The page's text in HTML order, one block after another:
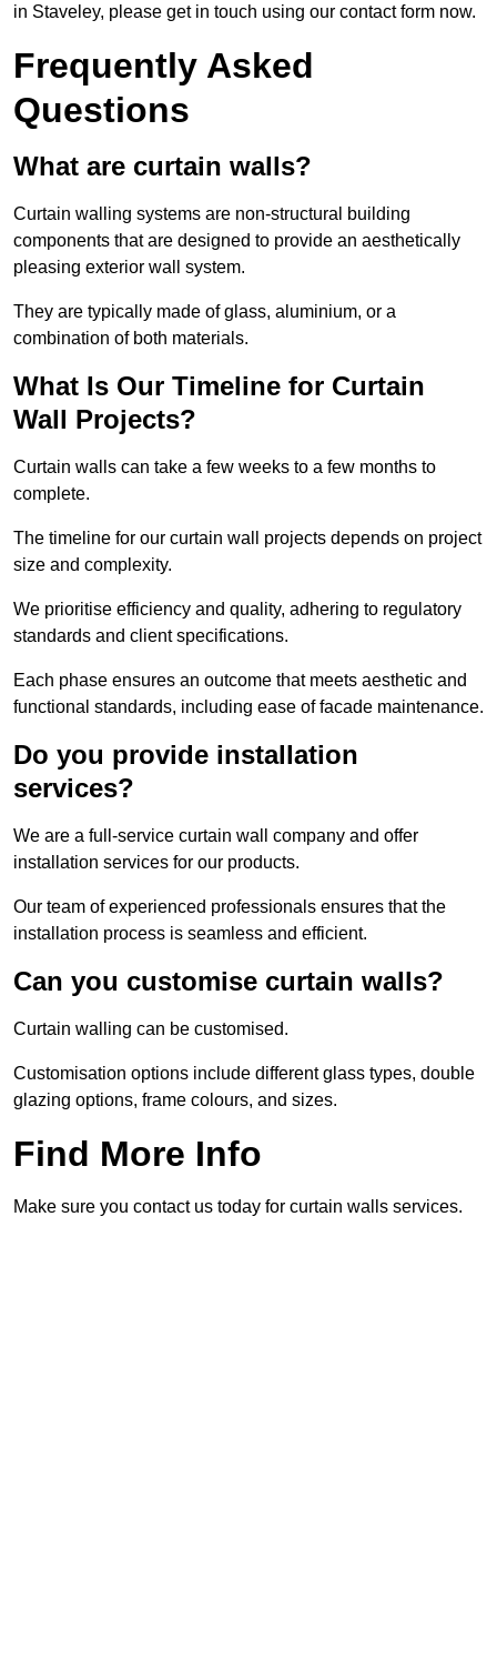
in Staveley, please get in touch using our contact form now.
Frequently Asked
Questions
What are curtain walls?
Curtain walling systems are non-structural building
components that are designed to provide an aesthetically
pleasing exterior wall system.
They are typically made of glass, aluminium, or a
combination of both materials.
What Is Our Timeline for Curtain
Wall Projects?
Curtain walls can take a few weeks to a few months to
complete.
The timeline for our curtain wall projects depends on project
size and complexity.
We prioritise efficiency and quality, adhering to regulatory
standards and client specifications.
Each phase ensures an outcome that meets aesthetic and
functional standards, including ease of facade maintenance.
Do you provide installation
services?
We are a full-service curtain wall company and offer
installation services for our products.
Our team of experienced professionals ensures that the
installation process is seamless and efficient.
Can you customise curtain walls?
Curtain walling can be customised.
Customisation options include different glass types, double
glazing options, frame colours, and sizes.
Find More Info
Make sure you contact us today for curtain walls services.